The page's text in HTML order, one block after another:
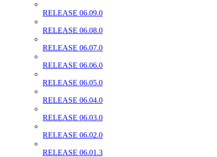
RELEASE 06.09.0
RELEASE 06.08.0
RELEASE 06.07.0
RELEASE 06.06.0
RELEASE 06.05.0
RELEASE 06.04.0
RELEASE 06.03.0
RELEASE 06.02.0
RELEASE 06.01.3